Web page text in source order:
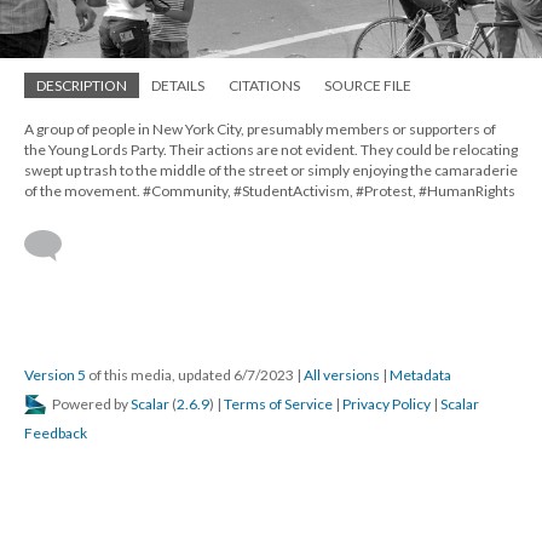
DESCRIPTION DETAILS CITATIONS SOURCE FILE
A group of people in New York City, presumably members or supporters of
the Young Lords Party. Their actions are not evident. They could be relocating
swept up trash to the middle of the street or simply enjoying the camaraderie
of the movement. #Community, #StudentActivism, #Protest, #HumanRights
Version 5 of this media, updated 6/7/2023 | All versions | Metadata
Powered byScalar (2.6.9) | Terms of Service | Privacy Policy | Scalar
Feedback